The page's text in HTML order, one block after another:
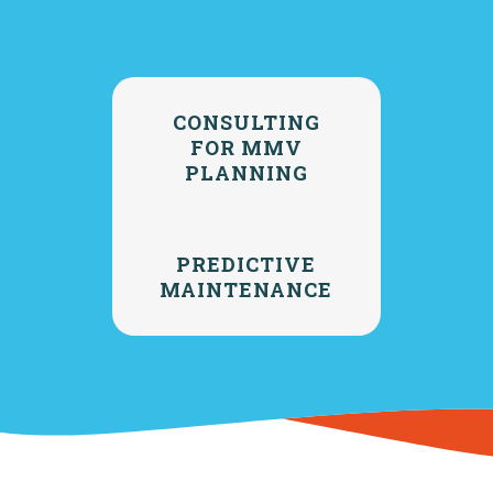
CONSULTING
FOR MMV
PLANNING
PREDICTIVE
MAINTENANCE